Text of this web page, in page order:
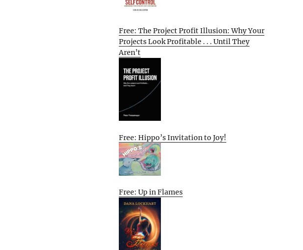
Free: The Project Profit Illusion: Why Your
Projects Look Profitable . . . Until They
Aren’t
Free: Hippo’s Invitation to Joy!
Free: Up in Flames